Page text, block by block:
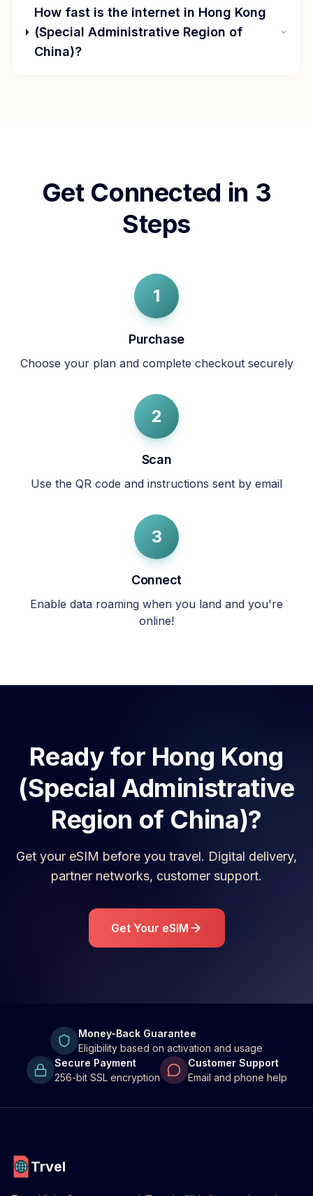
How fast is the internet in Hong Kong
(Special Administrative Region of
China)?
Get Connected in 3
Steps
1
Purchase
Choose your plan and complete checkout securely
2
Scan
Use the QR code and instructions sent by email
3
Connect
Enable data roaming when you land and you're
online!
Ready for Hong Kong
(Special Administrative
Region of China)?
Get your eSIM before you travel. Digital delivery,
partner networks, customer support.
Get Your eSIM
Money-Back Guarantee
Eligibility based on activation and usage
Secure Payment
256-bit SSL encryption
Customer Support
Email and phone help
Trvel